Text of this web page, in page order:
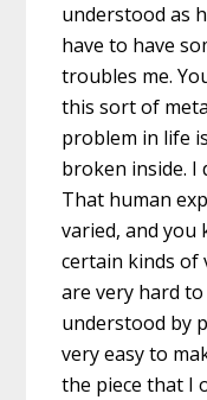
understood as
have to have
troubles me.
this sort of
problem in life
broken inside. I
That human
varied, and you
certain kinds of
are very hard
understood by
very easy to
the piece that I